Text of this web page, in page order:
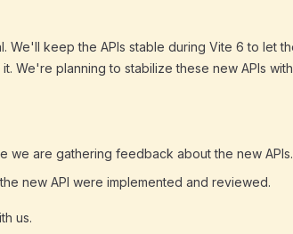
We'll keep the APIs stable during Vite 6 to let
We're planning to stabilize these new APIs
we are gathering feedback about the new APIs.
new API were implemented and reviewed.
us.